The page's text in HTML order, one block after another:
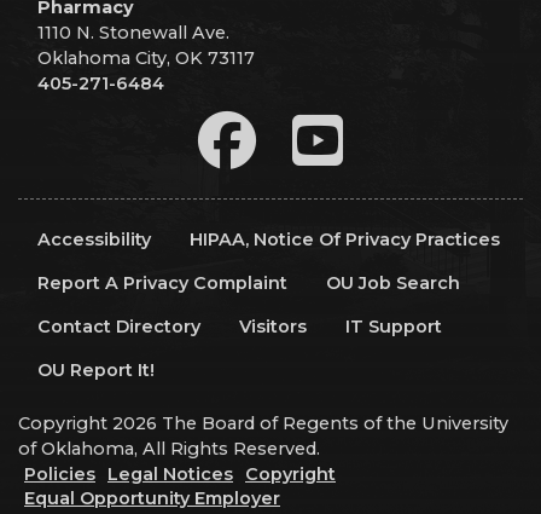
Pharmacy
1110 N. Stonewall Ave.
Oklahoma City, OK 73117
405-271-6484
Accessibility
HIPAA, Notice Of Privacy Practices
Report A Privacy Complaint
OU Job Search
Contact Directory
Visitors
IT Support
OU Report It!
Copyright 2026 The Board of Regents of the University
of Oklahoma, All Rights Reserved.
Policies
Legal Notices
Copyright
Equal Opportunity Employer